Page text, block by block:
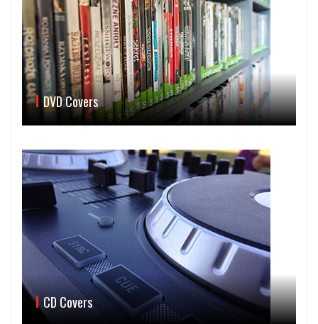
DVD Covers
CD Covers